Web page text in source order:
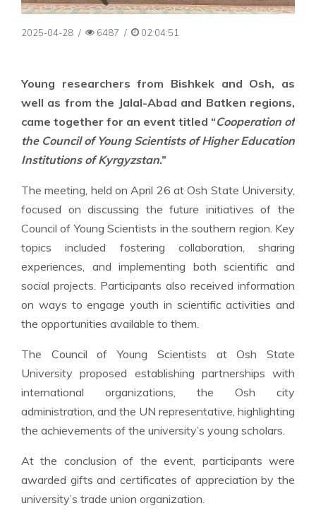
2025-04-28 / 6487 / 02:04:51
Young researchers from Bishkek and Osh, as
well as from the Jalal-Abad and Batken regions,
came together for an event titled “Cooperation of
the Council of Young Scientists of Higher Education
Institutions of Kyrgyzstan.”
The meeting, held on April 26 at Osh State University,
focused on discussing the future initiatives of the
Council of Young Scientists in the southern region. Key
topics included fostering collaboration, sharing
experiences, and implementing both scientific and
social projects. Participants also received information
on ways to engage youth in scientific activities and
the opportunities available to them.
The Council of Young Scientists at Osh State
University proposed establishing partnerships with
international organizations, the Osh city
administration, and the UN representative, highlighting
the achievements of the university’s young scholars.
At the conclusion of the event, participants were
awarded gifts and certificates of appreciation by the
university’s trade union organization.